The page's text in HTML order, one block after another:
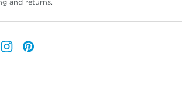
and returns.